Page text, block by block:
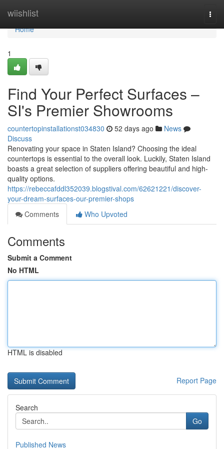
wiishlist
Home
Home
1
Find Your Perfect Surfaces –
SI's Premier Showrooms
countertopinstallationst034830 52 days ago
News
Discuss
Renovating your space in Staten Island? Choosing the ideal
countertops is essential to the overall look. Luckily, Staten Island
boasts a great selection of suppliers offering beautiful and high-
quality options.
https://rebeccafddl352039.blogstival.com/62621221/discover-
your-dream-surfaces-our-premier-shops
Comments
Who Upvoted
Comments
Submit a Comment
No HTML
HTML is disabled
Report Page
Search
Go
Published News